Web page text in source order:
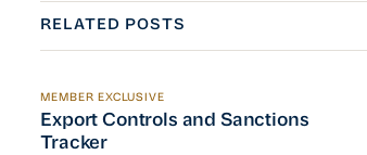
RELATED POSTS
Export Controls and Sanctions Tracker
MEMBER EXCLUSIVE
Export Controls and Sanctions
Tracker